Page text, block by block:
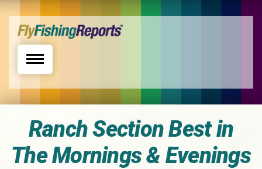
Toggle navigation
Ranch Section Best in
The Mornings & Evenings